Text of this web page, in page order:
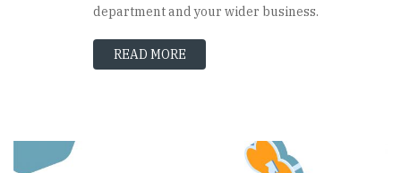
department and your wider business.
READ MORE